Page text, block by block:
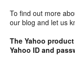
To find out more
our blog and let us
The Yahoo
Yahoo ID and